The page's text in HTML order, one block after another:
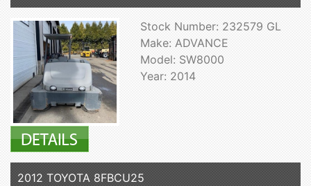
Stock Number: 232579 GL
Make: ADVANCE
Model: SW8000
Year: 2014
2012 TOYOTA 8FBCU25